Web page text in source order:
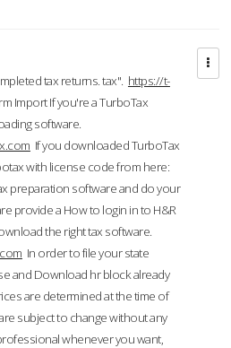
tax returns. tax". https://t-
Import If you're a TurboTax
software.
If you downloaded TurboTax
with license code from here:
preparation software and do your
provide a How to login in to H&R
the right tax software.
In order to file your state
and Download hr block already
are determined at the time of
subject to change without any
whenever you want,